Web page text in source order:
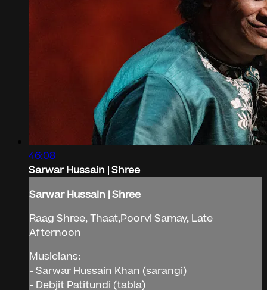
46:08
Sarwar Hussain | Shree
Sarwar Hussain | Shree
Raag Shree, Thaat,Poorvi Samay, Late
Afternoon
Musicians:
- Sarwar Hussain Khan (sarangi)
- Debjit Patitundi (tabla)